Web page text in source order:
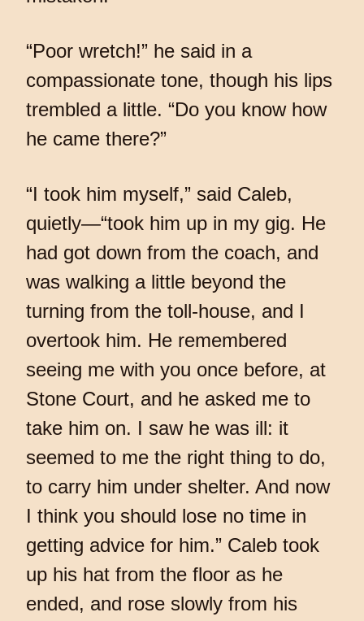
“Poor wretch!” he said in a
compassionate tone, though his lips
trembled a little. “Do you know how
he came there?”
“I took him myself,” said Caleb,
quietly—“took him up in my gig. He
had got down from the coach, and
was walking a little beyond the
turning from the toll-house, and I
overtook him. He remembered
seeing me with you once before, at
Stone Court, and he asked me to
take him on. I saw he was ill: it
seemed to me the right thing to do,
to carry him under shelter. And now
I think you should lose no time in
getting advice for him.” Caleb took
up his hat from the floor as he
ended, and rose slowly from his